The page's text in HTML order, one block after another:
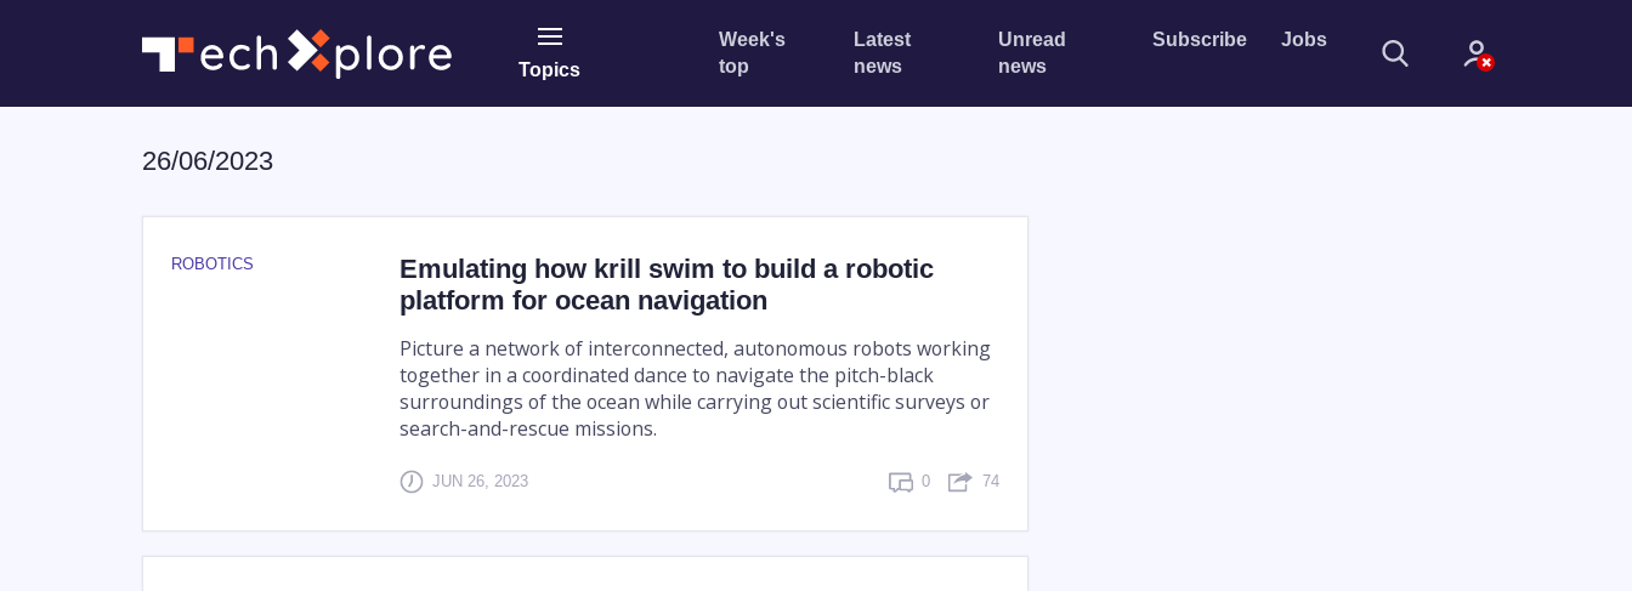
Topics
Week's
top
Latest
news
Unread
news
Subscribe Jobs
26/06/2023
ROBOTICS
Emulating how krill swim to build a robotic
platform for ocean navigation
Picture a network of interconnected, autonomous robots working
together in a coordinated dance to navigate the pitch-black
surroundings of the ocean while carrying out scientific surveys or
search-and-rescue missions.
JUN 26, 2023 0 74